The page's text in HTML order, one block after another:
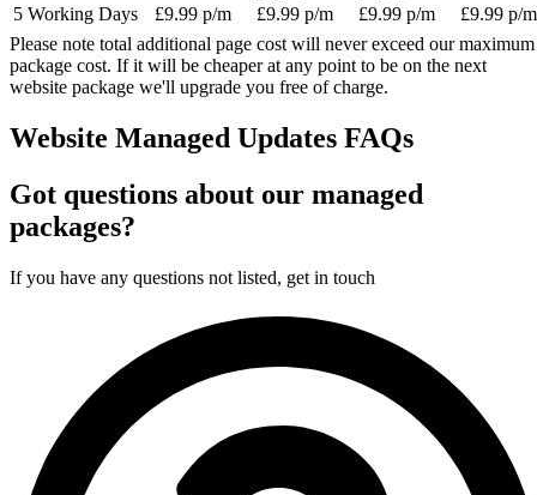
5 Working Days
£9.99 p/m £9.99 p/m £9.99 p/m
£9.99 p/m
Please note total additional page cost will never exceed our maximum
package cost. If it will be cheaper at any point to be on the next
website package we'll upgrade you free of charge.
Website Managed Updates FAQs
Got questions about our managed
packages?
If you have any questions not listed, get in touch